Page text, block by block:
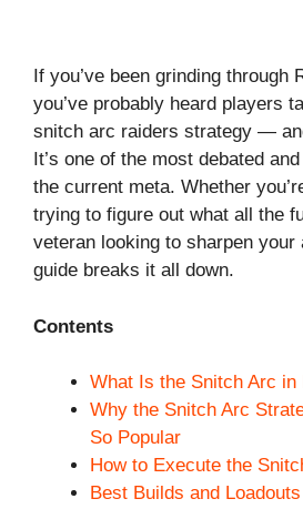
If you’ve been grinding through
you’ve probably heard players
snitch arc raiders strategy —
It’s one of the most debated
the current meta. Whether
trying to figure out what all the
veteran looking to sharpen your
guide breaks it all down.
Contents
What Is the Snitch Arc in
Why the Snitch Arc
So Popular
How to Execute the
Best Builds and